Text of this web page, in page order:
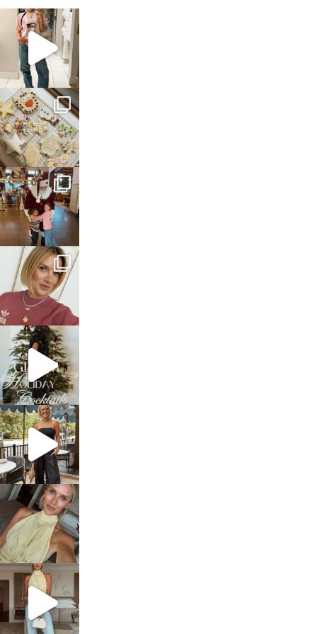
sosageblog
Mar 16
sosageblog
Jan 6
sosageblog
Jan 3
sosageblog
Dec 14
sosageblog
Dec 5
sosageblog
Oct 9
sosageblog
Oct 7
sosageblog
Sep 29